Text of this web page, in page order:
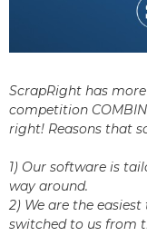
ScrapRight has
competition
right! Reasons that
1) Our software is
way around.
2) We are the
switched to us from